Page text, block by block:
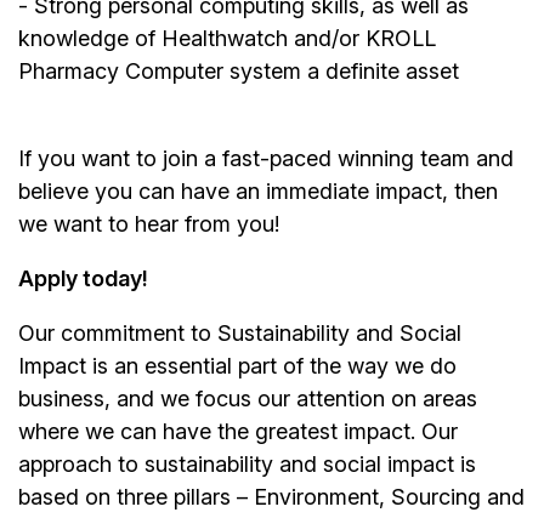
- Strong personal computing skills, as well as
knowledge of Healthwatch and/or KROLL
Pharmacy Computer system a definite asset
If you want to join a fast-paced winning team and
believe you can have an immediate impact, then
we want to hear from you!
Apply today!
Our commitment to Sustainability and Social
Impact is an essential part of the way we do
business, and we focus our attention on areas
where we can have the greatest impact. Our
approach to sustainability and social impact is
based on three pillars – Environment, Sourcing and